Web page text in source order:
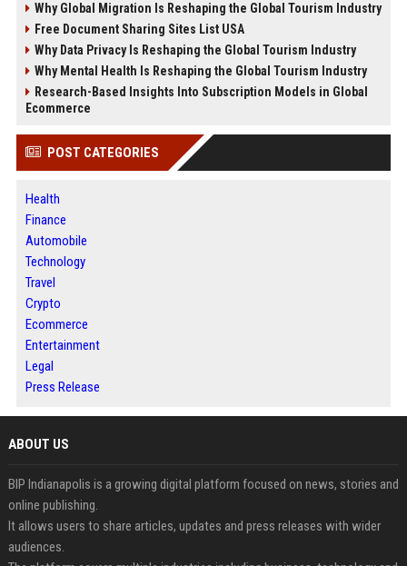
Why Global Migration Is Reshaping the Global Tourism Industry
Free Document Sharing Sites List USA
Why Data Privacy Is Reshaping the Global Tourism Industry
Why Mental Health Is Reshaping the Global Tourism Industry
Research-Based Insights Into Subscription Models in Global
Ecommerce
POST CATEGORIES
Health
Finance
Automobile
Technology
Travel
Crypto
Ecommerce
Entertainment
Legal
Press Release
ABOUT US
BIP Indianapolis is a growing digital platform focused on news, stories and
online publishing.
It allows users to share articles, updates and press releases with wider
audiences.